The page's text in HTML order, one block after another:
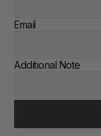
Email
Additional Note